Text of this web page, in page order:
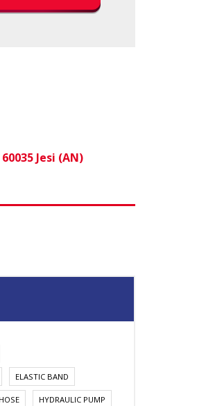
Jesi (AN)
ELASTIC BAND
HOSE HYDRAULIC PUMP